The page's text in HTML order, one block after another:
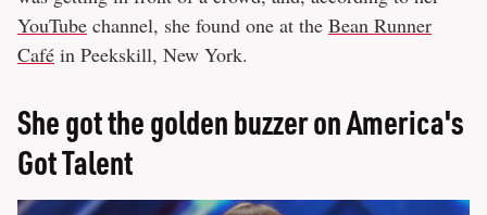
YouTube channel, she found one at the Bean Runner
Café in Peekskill, New York.
She got the golden buzzer on America's
Got Talent